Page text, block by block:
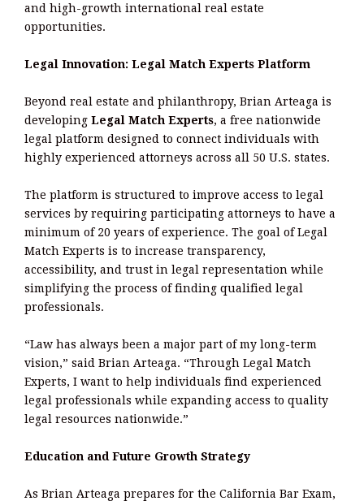
and high-growth international real estate
opportunities.
Legal Innovation: Legal Match Experts Platform
Beyond real estate and philanthropy, Brian Arteaga is
developing Legal Match Experts, a free nationwide
legal platform designed to connect individuals with
highly experienced attorneys across all 50 U.S. states.
The platform is structured to improve access to legal
services by requiring participating attorneys to have a
minimum of 20 years of experience. The goal of Legal
Match Experts is to increase transparency,
accessibility, and trust in legal representation while
simplifying the process of finding qualified legal
professionals.
“Law has always been a major part of my long-term
vision,” said Brian Arteaga. “Through Legal Match
Experts, I want to help individuals find experienced
legal professionals while expanding access to quality
legal resources nationwide.”
Education and Future Growth Strategy
As Brian Arteaga prepares for the California Bar Exam,